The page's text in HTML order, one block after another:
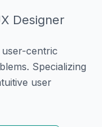
Designer
centric
Specializing
user